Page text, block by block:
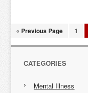
« Previous Page 1
CATEGORIES
Mental Illness